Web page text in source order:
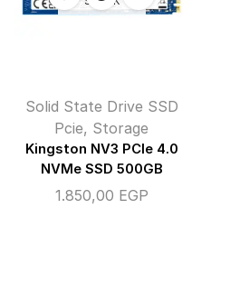
Solid State Drive SSD
Pcie, Storage
Kingston NV3 PCIe 4.0
NVMe SSD 500GB
1.850,00 EGP